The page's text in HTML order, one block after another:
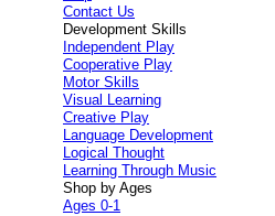
Contact Us
Development Skills
Independent Play
Cooperative Play
Motor Skills
Visual Learning
Creative Play
Language Development
Logical Thought
Learning Through Music
Shop by Ages
Ages 0-1